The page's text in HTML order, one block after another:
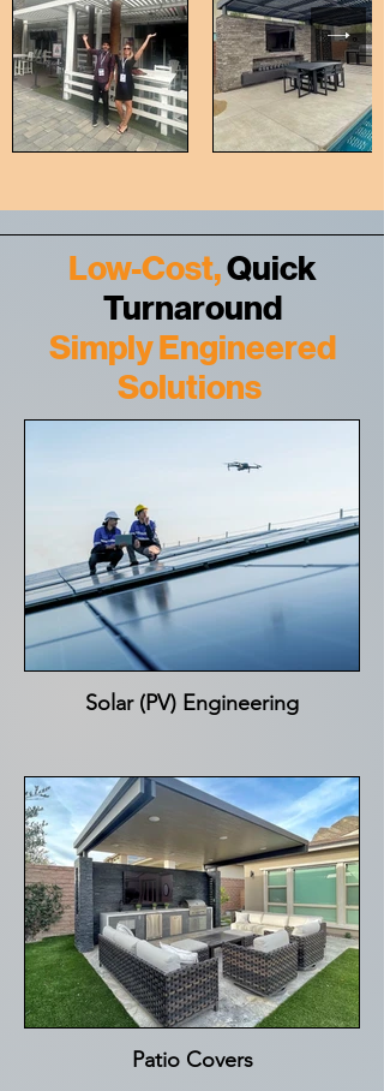
Low-Cost,Quick
Turnaround
Simply Engineered
Solutions
Solar (PV) Engineering
Patio Covers